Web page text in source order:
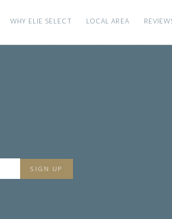
WHY ELIE SELECT LOCAL AREA